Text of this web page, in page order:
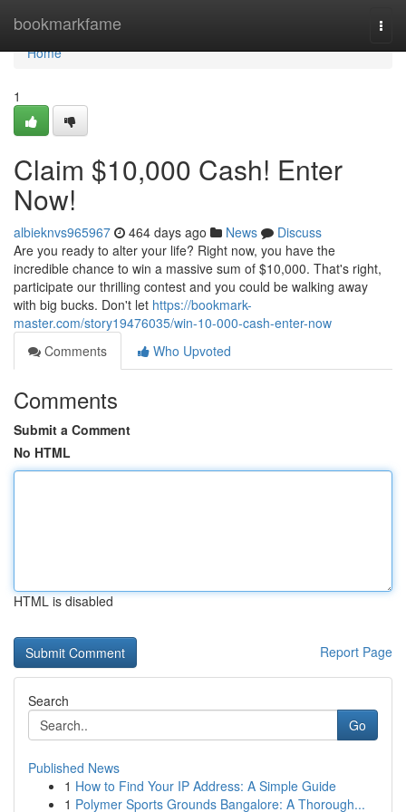
bookmarkfame
Home
Home
1
Claim $10,000 Cash! Enter
Now!
albieknvs965967 464 days ago News
Discuss
Are you ready to alter your life? Right now, you have the
incredible chance to win a massive sum of $10,000. That's right,
participate our thrilling contest and you could be walking away
with big bucks. Don't let https://bookmark-
master.com/story19476035/win-10-000-cash-enter-now
Comments
Who Upvoted
Comments
Submit a Comment
No HTML
HTML is disabled
Report Page
Search
Go
Published News
1 How to Find Your IP Address: A Simple Guide
1 Polymer Sports Grounds Bangalore: A Thorough...